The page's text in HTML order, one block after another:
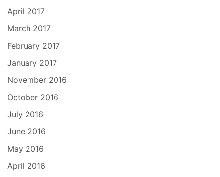
April 2017
March 2017
February 2017
January 2017
November 2016
October 2016
July 2016
June 2016
May 2016
April 2016